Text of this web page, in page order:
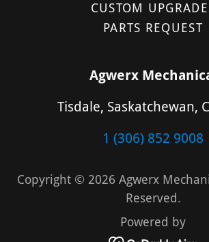
CUSTOM
PARTS REQUEST
Agwerx
Tisdale, Saskatchewan,
1 (306) 852 9008
Copyright © 2026 Agwerx
Reserved.
Powered by